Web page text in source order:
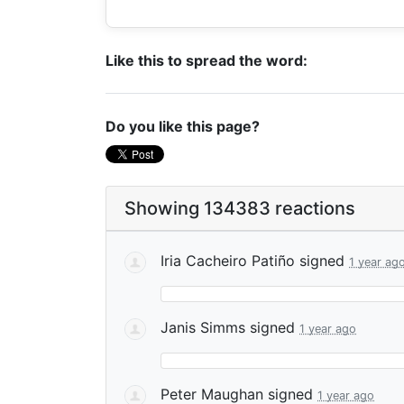
Like this to spread the word:
Do you like this page?
Showing 134383 reactions
Iria Cacheiro Patiño signed 1 year
Janis Simms signed 1 year ago
Peter Maughan signed 1 year ago